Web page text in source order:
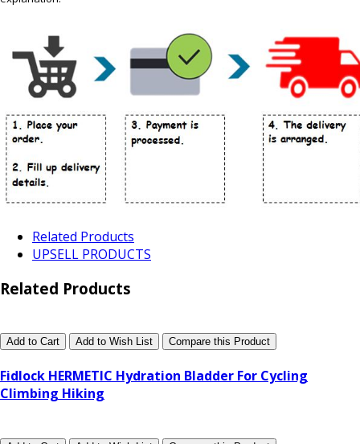
Related Products
UPSELL PRODUCTS
Related Products
Add to Cart Add to Wish List Compare this Product
Fidlock HERMETIC Hydration Bladder For Cycling
Climbing Hiking